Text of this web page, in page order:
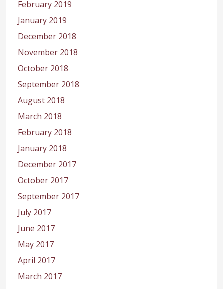
February 2019
January 2019
December 2018
November 2018
October 2018
September 2018
August 2018
March 2018
February 2018
January 2018
December 2017
October 2017
September 2017
July 2017
June 2017
May 2017
April 2017
March 2017